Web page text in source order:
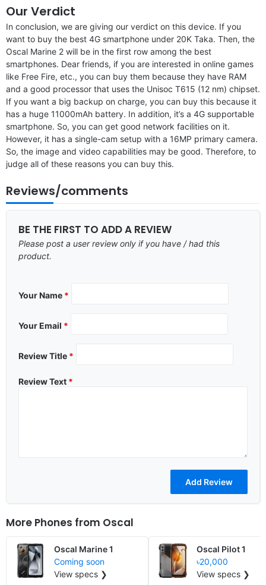
Our Verdict
In conclusion, we are giving our verdict on this device. If you
want to buy the best 4G smartphone under 20K Taka. Then, the
Oscal Marine 2 will be in the first row among the best
smartphones. Dear friends, if you are interested in online games
like Free Fire, etc., you can buy them because they have RAM
and a good processor that uses the Unisoc T615 (12 nm) chipset.
If you want a big backup on charge, you can buy this because it
has a huge 11000mAh battery. In addition, it’s a 4G supportable
smartphone. So, you can get good network facilities on it.
However, it has a single-cam setup with a 16MP primary camera.
So, the image and video capabilities may be good. Therefore, to
judge all of these reasons you can buy this.
Reviews/comments
BE THE FIRST TO ADD A REVIEW
Please post a user review only if you have / had this
product.
Your Name *
Your Email *
Review Title *
Review Text *
More Phones from Oscal
Oscal Marine 1
Coming soon
View specs ❯
Oscal Pilot 1
৳20,000
View specs ❯